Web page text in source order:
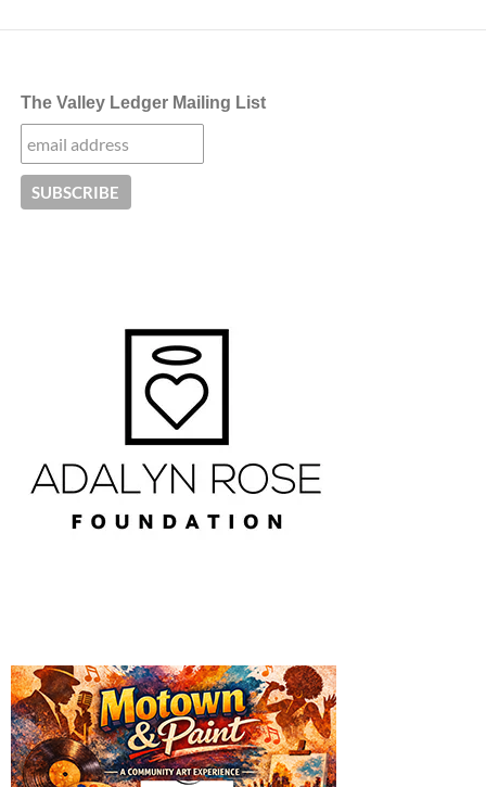
The Valley Ledger Mailing List